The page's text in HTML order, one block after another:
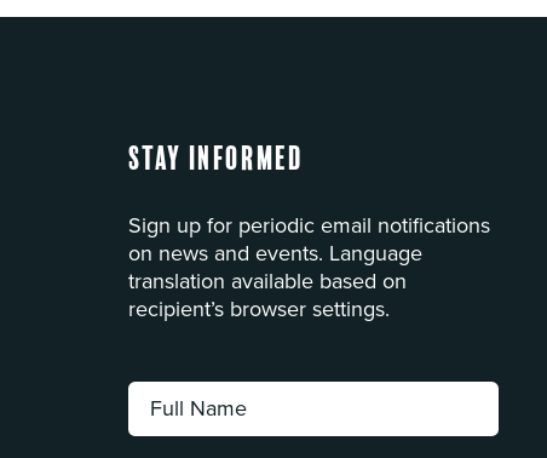
Stay Informed
Sign up for periodic email notifications
on news and events. Language
translation available based on
recipient’s browser settings.
Full
Name: